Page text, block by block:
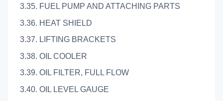
3.35. FUEL PUMP AND ATTACHING PARTS
3.36. HEAT SHIELD
3.37. LIFTING BRACKETS
3.38. OIL COOLER
3.39. OIL FILTER, FULL FLOW
3.40. OIL LEVEL GAUGE